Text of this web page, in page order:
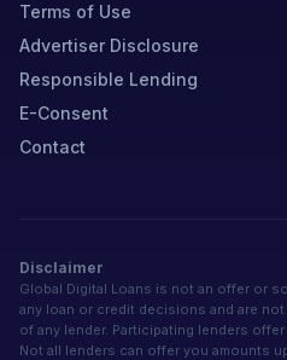
Terms of Use
Advertiser Disclosure
Responsible Lending
E-Consent
Contact
Disclaimer
Global Digital Loans is not an offer or
any loan or credit decisions and are
of any lender. Participating lenders
Not all lenders can offer you amounts